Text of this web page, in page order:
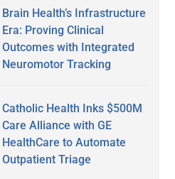
Brain Health’s Infrastructure
Era: Proving Clinical
Outcomes with Integrated
Neuromotor Tracking
Catholic Health Inks $500M
Care Alliance with GE
HealthCare to Automate
Outpatient Triage